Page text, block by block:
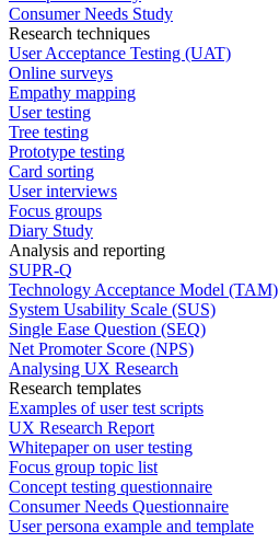
Consumer Needs Study
Research techniques
User Acceptance Testing (UAT)
Online surveys
Empathy mapping
User testing
Tree testing
Prototype testing
Card sorting
User interviews
Focus groups
Diary Study
Analysis and reporting
SUPR-Q
Technology Acceptance Model (TAM)
System Usability Scale (SUS)
Single Ease Question (SEQ)
Net Promoter Score (NPS)
Analysing UX Research
Research templates
Examples of user test scripts
UX Research Report
Whitepaper on user testing
Focus group topic list
Concept testing questionnaire
Consumer Needs Questionnaire
User persona example and template